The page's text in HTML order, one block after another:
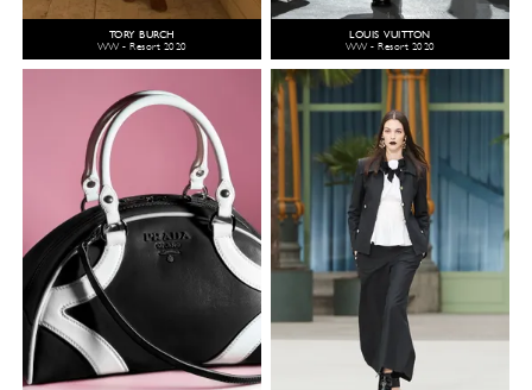
TORY BURCH
WW - Resort 2020
LOUIS VUITTON
WW - Resort 2020